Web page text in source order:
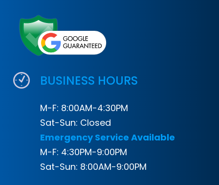
BUSINESS HOURS
M-F: 8:00AM-4:30PM
Sat-Sun: Closed
Emergency Service Available
M-F: 4:30PM-9:00PM
Sat-Sun: 8:00AM-9:00PM